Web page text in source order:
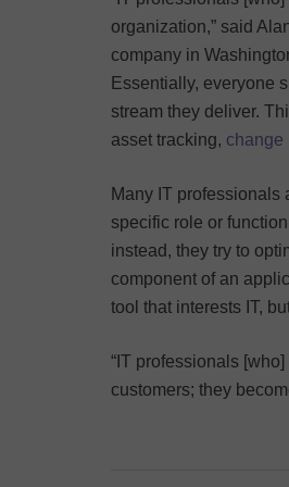
organization,” said
company in
Essentially, everyone
stream they deliver.
asset tracking, change
Many IT
specific role or
instead, they try to
component of an
tool that interests IT,
“IT professionals
customers; they